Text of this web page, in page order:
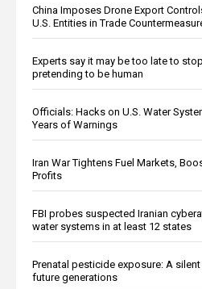
China Imposes Drone Export
U.S. Entities in Trade
Experts say it may be too late to
pretending to be human
Officials: Hacks on U.S. Water
Years of Warnings
Iran War Tightens Fuel Markets,
Profits
FBI probes suspected Iranian
water systems in at least 12 states
Prenatal pesticide exposure: A
future generations